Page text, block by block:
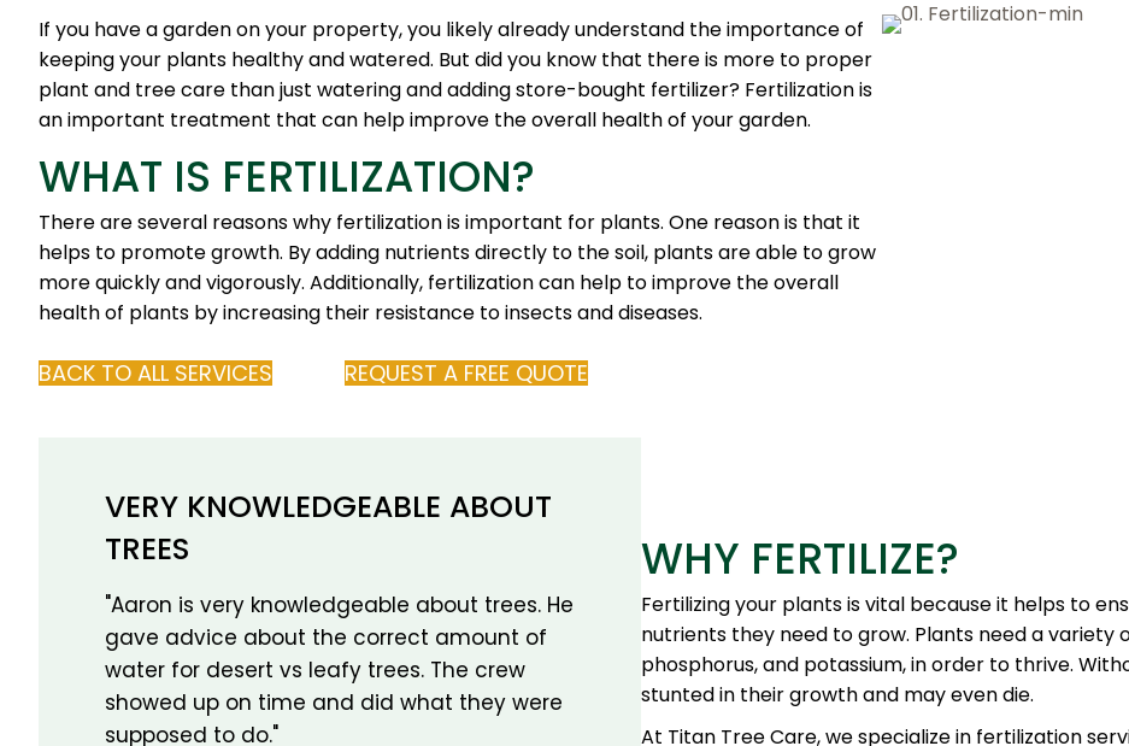
If you have a garden on your property, you likely already understand the importance of
keeping your plants healthy and watered. But did you know that there is more to proper
plant and tree care than just watering and adding store-bought fertilizer? Fertilization is
an important treatment that can help improve the overall health of your garden.
WHAT IS FERTILIZATION?
There are several reasons why fertilization is important for plants. One reason is that it
helps to promote growth. By adding nutrients directly to the soil, plants are able to grow
more quickly and vigorously. Additionally, fertilization can help to improve the overall
health of plants by increasing their resistance to insects and diseases.
BACK TO ALL SERVICES REQUEST A FREE QUOTE
VERY KNOWLEDGEABLE ABOUT
TREES
"Aaron is very knowledgeable about trees. He
gave advice about the correct amount of
water for desert vs leafy trees. The crew
showed up on time and did what they were
supposed to do."
WHY FERTILIZE?
Fertilizing your plants is vital because it helps to
nutrients they need to grow. Plants need a variety
phosphorus, and potassium, in order to thrive.
stunted in their growth and may even die.
At Titan Tree Care, we specialize in fertilization